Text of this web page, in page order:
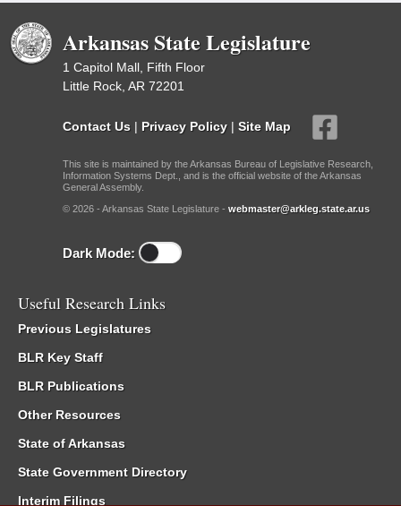
Arkansas State Legislature
1 Capitol Mall, Fifth Floor
Little Rock, AR 72201
Contact Us | Privacy Policy | Site Map
This site is maintained by the Arkansas Bureau of Legislative Research,
Information Systems Dept., and is the official website of the Arkansas
General Assembly.
© 2026 - Arkansas State Legislature - webmaster@arkleg.state.ar.us
Dark Mode:
Useful Research Links
Previous Legislatures
BLR Key Staff
BLR Publications
Other Resources
State of Arkansas
State Government Directory
Interim Filings